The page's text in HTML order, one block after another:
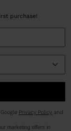
purchase!
Privacy Policy and
marketing offers in